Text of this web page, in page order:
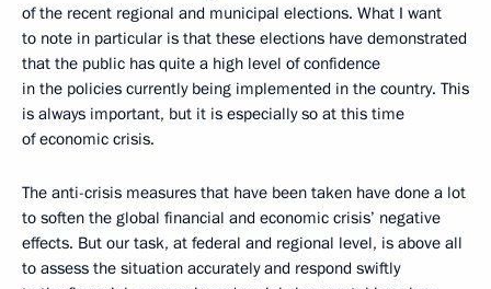
of the recent regional and municipal elections. What I want
to note in particular is that these elections have demonstrated
that the public has quite a high level of confidence
in the policies currently being implemented in the country. This
is always important, but it is especially so at this time
of economic crisis.
The anti-crisis measures that have been taken have done a lot
to soften the global financial and economic crisis’ negative
effects. But our task, at federal and regional level, is above all
to assess the situation accurately and respond swiftly